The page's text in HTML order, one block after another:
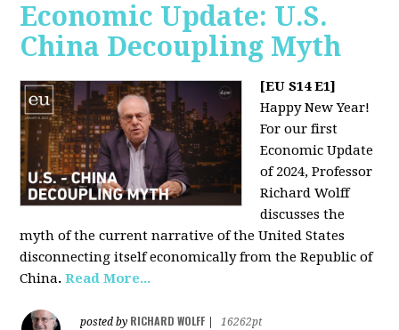
Economic Update: U.S.
China Decoupling Myth
[EU S14 E1]
Happy New Year!
For our first
Economic Update
of 2024, Professor
Richard Wolff
discusses the
myth of the current narrative of the United States
disconnecting itself economically from the Republic of
China.Read More...
posted by RICHARD WOLFF
16262pt